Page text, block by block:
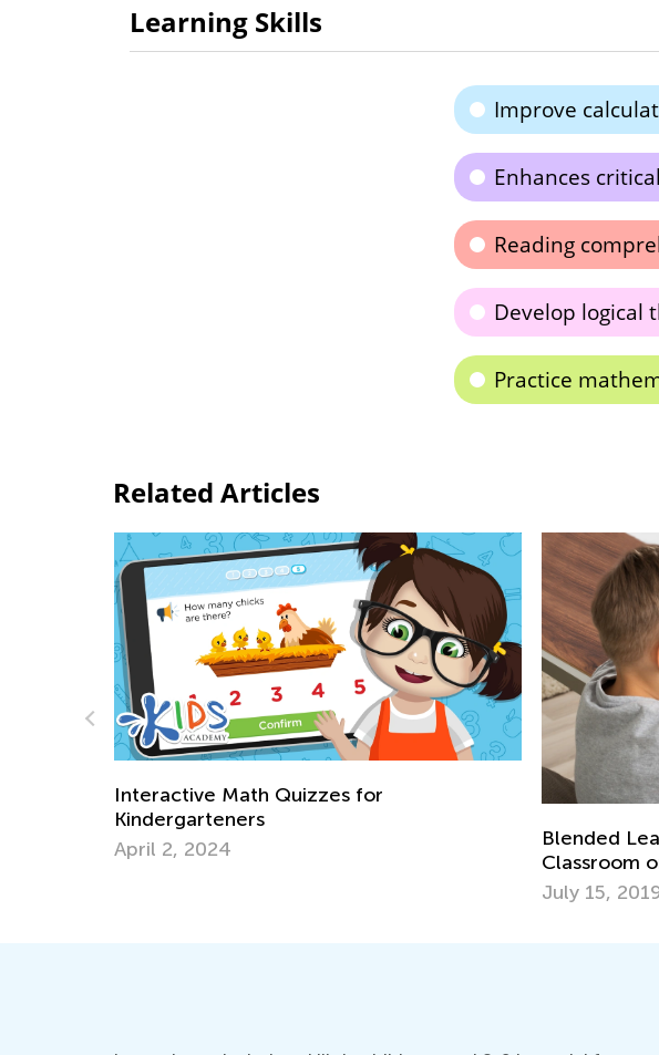
Learning Skills
Improve
Enhances
Reading
Develop logical
Practice
Related Articles
Blended Learning Strategies in the
Classroom or Homeschool
Math for
July 19,